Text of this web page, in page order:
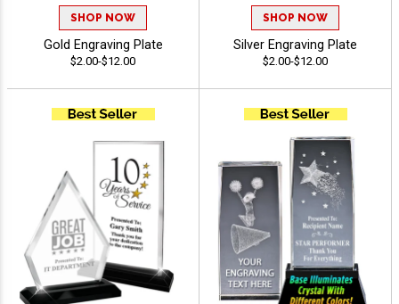
SHOP NOW
Gold Engraving Plate
$2.00-$12.00
SHOP NOW
Silver Engraving Plate
$2.00-$12.00